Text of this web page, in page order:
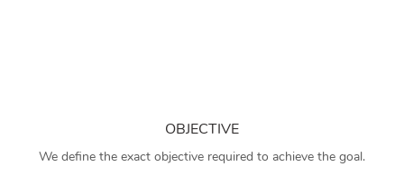
OBJECTIVE
We define the exact objective required to achieve the goal.